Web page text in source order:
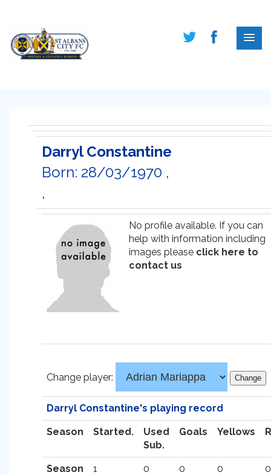
Darryl Constantine
Born: 28/03/1970 ,
,
No profile available. If you can
help with information including
images please click here to
contact us
Change player:
Darryl Constantine's playing record
Season Started.
Used
Sub.
Goals Yellows
Season
1 0 0 0 0